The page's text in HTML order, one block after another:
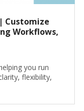
Customize
Workflows,
you run
flexibility,